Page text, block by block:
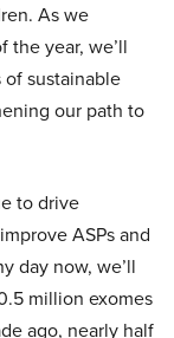
As we
the year, we’ll
sustainable
our path to
to drive
ASPs and
day now, we’ll
million exomes
ago, nearly half